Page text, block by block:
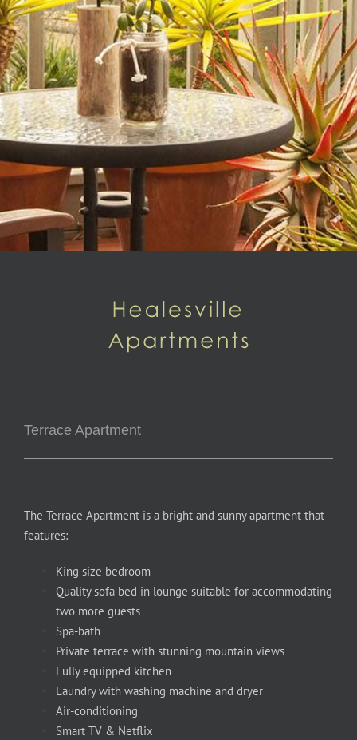
Terrace Apartment
The Terrace Apartment is a bright and sunny apartment that
features:
King size bedroom
Quality sofa bed in lounge suitable for accommodating
two more guests
Spa-bath
Private terrace with stunning mountain views
Fully equipped kitchen
Laundry with washing machine and dryer
Air-conditioning
Smart TV & Netflix